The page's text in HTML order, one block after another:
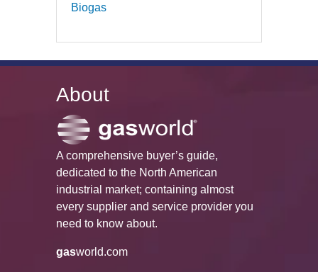
Biogas
About
A comprehensive buyer’s guide,
dedicated to the North American
industrial market; containing almost
every supplier and service provider you
need to know about.
gasworld.com